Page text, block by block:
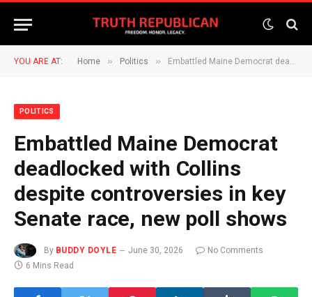
YOU ARE AT: Home » Politics » Embattled Maine Democrat deadlocked with Collins despite controversies in key Senate race, new poll shows
POLITICS
Embattled Maine Democrat
deadlocked with Collins
despite controversies in key
Senate race, new poll shows
By BUDDY DOYLE June 30, 2026
No Comments
6 Mins Read